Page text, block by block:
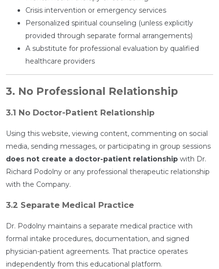
Crisis intervention or emergency services
Personalized spiritual counseling (unless explicitly
provided through separate formal arrangements)
A substitute for professional evaluation by qualified
healthcare providers
3. No Professional Relationship
3.1 No Doctor-Patient Relationship
Using this website, viewing content, commenting on social
media, sending messages, or participating in group sessions
does not create a doctor-patient relationship with Dr.
Richard Podolny or any professional therapeutic relationship
with the Company.
3.2 Separate Medical Practice
Dr. Podolny maintains a separate medical practice with
formal intake procedures, documentation, and signed
physician-patient agreements. That practice operates
independently from this educational platform.